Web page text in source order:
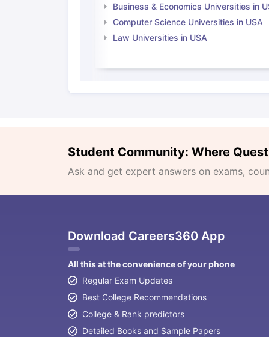
Business & Economics Universities in
Computer Science Universities in USA
Law Universities in USA
Student Community: Where
Ask and get expert answers on exams,
Download Careers360 App
All this at the convenience of your phone
Regular Exam Updates
Best College Recommendations
College & Rank predictors
Detailed Books and Sample Papers